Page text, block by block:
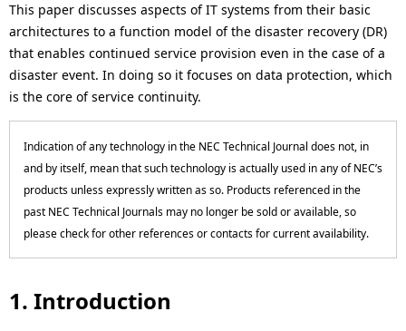
e
s
e
n
c
a
l
N
a
v
t
This paper discusses aspects of IT systems from their basic
architectures to a function model of the disaster recovery (DR)
that enables continued service provision even in the case of a
disaster event. In doing so it focuses on data protection, which
is the core of service continuity.
Indication of any technology in the NEC Technical Journal does not, in
and by itself, mean that such technology is actually used in any of NEC’s
products unless expressly written as so. Products referenced in the
past NEC Technical Journals may no longer be sold or available, so
please check for other references or contacts for current availability.
1. Introduction